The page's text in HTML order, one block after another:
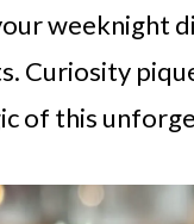
weeknight
Curiosity
of this